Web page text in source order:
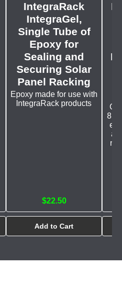
IntegraRack
IntegraGel,
Single Tube of
Epoxy for
Sealing and
Securing Solar
Panel Racking
Epoxy made for use with
IntegraRack products
$22.50
Add to Cart
8°